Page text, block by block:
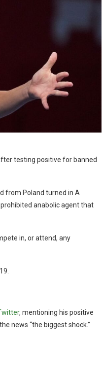
testing positive for banned
from Poland turned in A
anabolic agent that
in, or attend, any
, mentioning his positive
news “the biggest shock.”